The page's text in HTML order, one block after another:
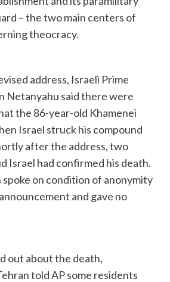
– the two main centers of
theocracy.
address, Israeli Prime
Netanyahu said there were
the 86-year-old Khamenei
Israel struck his compound
after the address, two
Israel had confirmed his death.
on condition of anonymity
and gave no
out about the death,
told AP some residents